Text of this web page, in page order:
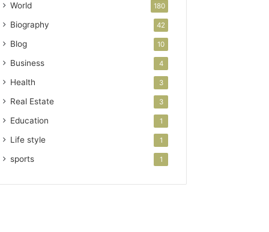
World 180
Biography 42
Blog 10
Business 4
Health 3
Real Estate 3
Education 1
Life style 1
sports 1